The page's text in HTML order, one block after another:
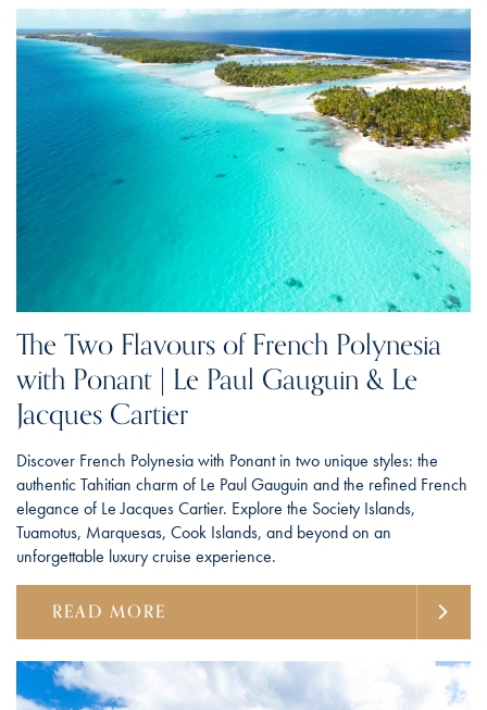
The Two Flavours of French Polynesia
with Ponant | Le Paul Gauguin & Le
Jacques Cartier
Discover French Polynesia with Ponant in two unique styles: the
authentic Tahitian charm of Le Paul Gauguin and the refined French
elegance of Le Jacques Cartier. Explore the Society Islands,
Tuamotus, Marquesas, Cook Islands, and beyond on an
unforgettable luxury cruise experience.
READ MORE